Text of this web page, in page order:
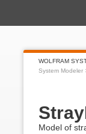
WOLFRAM
System Modeler
Model of